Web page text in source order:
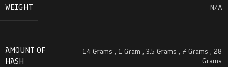
WEIGHT
N/A
AMOUNT OF
HASH
14 Grams , 1 Gram , 3.5 Grams , 7 Grams , 28
Grams